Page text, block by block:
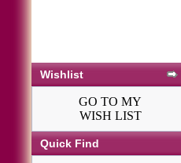
Wishlist
GO TO MY
WISH LIST
Quick Find